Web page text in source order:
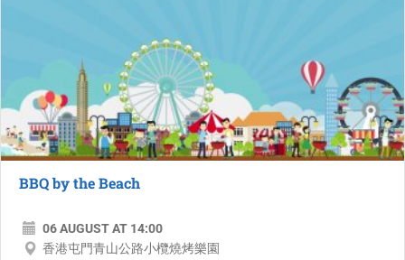
BBQ by the Beach
06 AUGUST AT 14:00
香港屯門青山公路小欖燒烤樂園